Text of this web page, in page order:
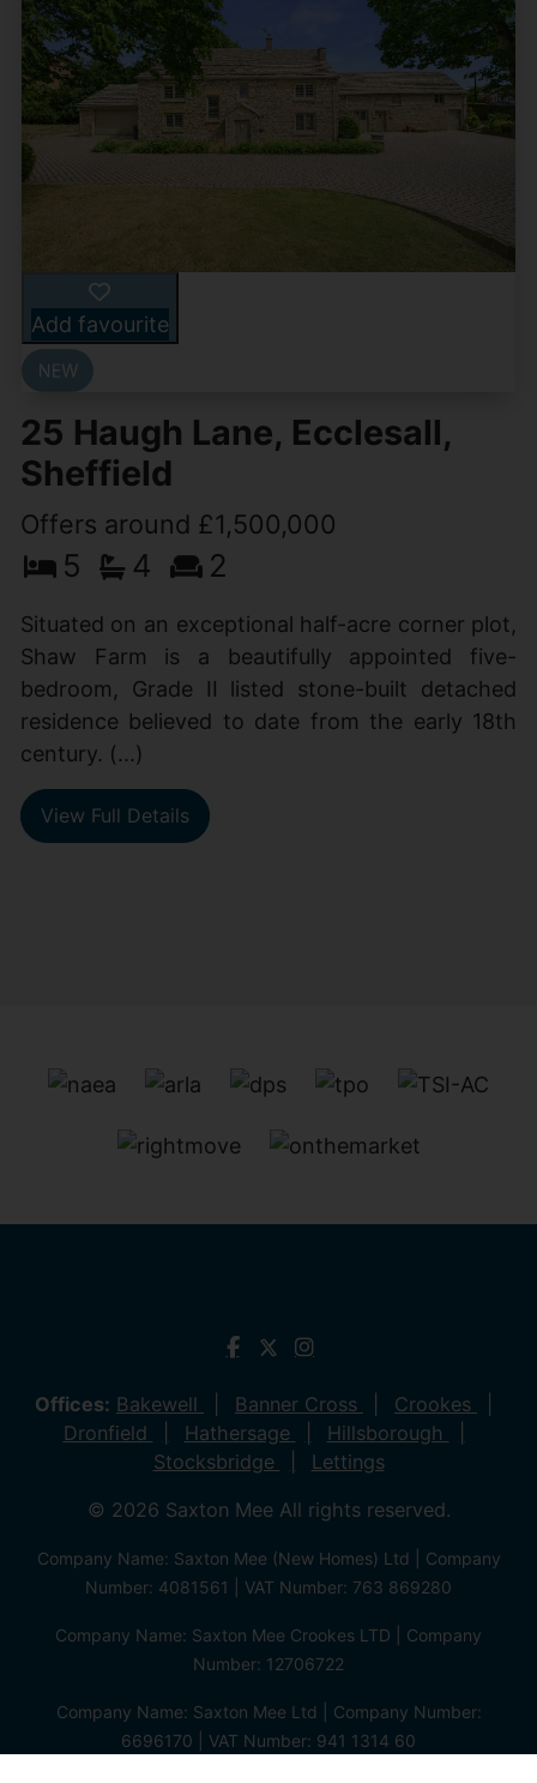
Add favourite
25 Haugh Lane, Ecclesall,
Sheffield
Offers around £1,500,000
5 4 2
Situated on an exceptional half-acre corner plot,
Shaw Farm is a beautifully appointed five-
bedroom, Grade II listed stone-built detached
residence believed to date from the early 18th
century. (...)
View Full Details
Offices: Bakewell Banner Cross
Crookes
Dronfield
Hathersage
Hillsborough
Stocksbridge
Lettings
© 2026 Saxton Mee All rights reserved.
Company Name: Saxton Mee (New Homes) Ltd | Company
Number: 4081561 | VAT Number: 763 869280
Company Name: Saxton Mee Crookes LTD | Company
Number: 12706722
Company Name: Saxton Mee Ltd | Company Number:
6696170 | VAT Number: 941 1314 60